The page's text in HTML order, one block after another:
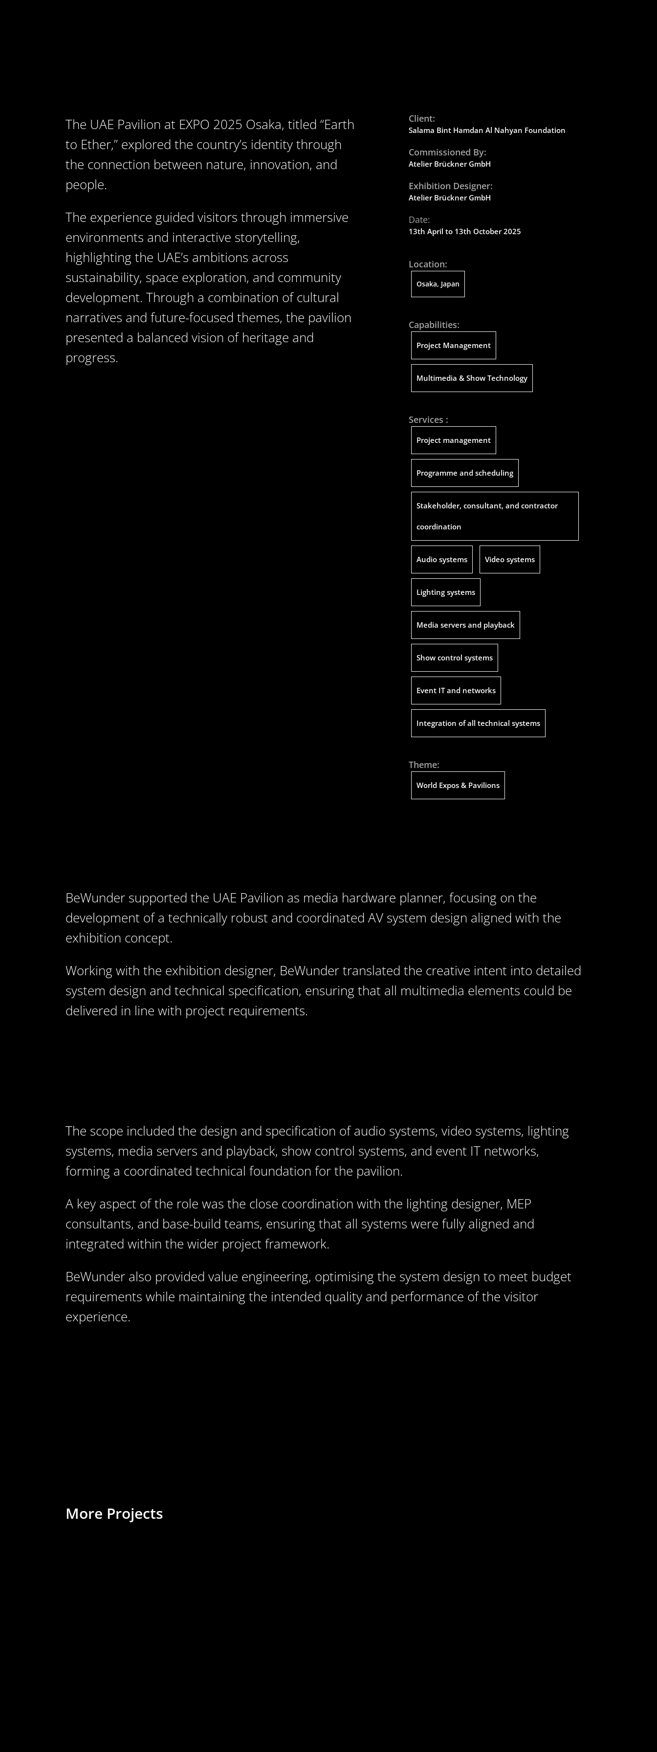
The UAE Pavilion at EXPO 2025 Osaka, titled “Earth
to Ether,” explored the country’s identity through
the connection between nature, innovation, and
people.
The experience guided visitors through immersive
environments and interactive storytelling,
highlighting the UAE’s ambitions across
sustainability, space exploration, and community
development. Through a combination of cultural
narratives and future-focused themes, the pavilion
presented a balanced vision of heritage and
progress.
Client:
Salama BintHamdan Al Nahyan Foundation
Commissioned By:
Atelier Brückner GmbH
Exhibition Designer:
Atelier Brückner GmbH
Date:
13th April to 13th October 2025
Location:
Osaka, Japan
Capabilities:
Project Management
Multimedia & Show Technology
Services :
Project management
Programme and scheduling
Stakeholder, consultant, and contractor
coordination
Audio systems Video systems
Lighting systems
Media servers and playback
Show control systems
Event IT and networks
Integration of all technical systems
Theme:
World Expos & Pavilions
BeWunder supported the UAE Pavilion as media hardware planner, focusing on the
development of a technically robust and coordinated AV system design aligned with the
exhibition concept.
Working with the exhibition designer, BeWunder translated the creative intent into detailed
system design and technical specification, ensuring that all multimedia elements could be
delivered in line with project requirements.
The scope included the design and specification of audio systems, video systems, lighting
systems, media servers and playback, show control systems, and event IT networks,
forming a coordinated technical foundation for the pavilion.
A key aspect of the role was the close coordination with the lighting designer, MEP
consultants, and base-build teams, ensuring that all systems were fully aligned and
integrated within the wider project framework.
BeWunder also provided value engineering, optimising the system design to meet budget
requirements while maintaining the intended quality and performance of the visitor
experience.
More Projects